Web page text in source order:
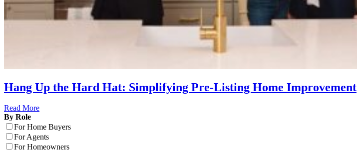
Hang Up the Hard Hat: Simplifying Pre-Listing Home Improvement
Read More
By Role
For Home Buyers
For Agents
For Homeowners